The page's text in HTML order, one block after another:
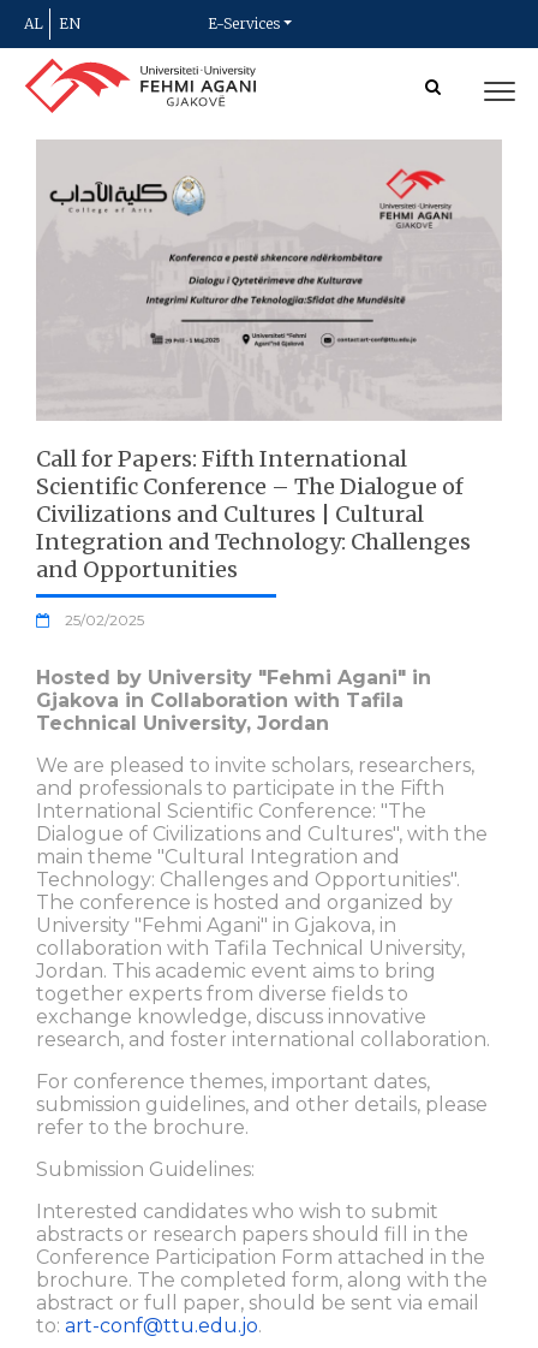
AL EN E-Services
Call for Papers: Fifth International
Scientific Conference – The Dialogue of
Civilizations and Cultures | Cultural
Integration and Technology: Challenges
and Opportunities
25/02/2025
Hosted by University "Fehmi Agani" in
Gjakova in Collaboration with Tafila
Technical University, Jordan
We are pleased to invite scholars, researchers,
and professionals to participate in the Fifth
International Scientific Conference: "The
Dialogue of Civilizations and Cultures", with the
main theme "Cultural Integration and
Technology: Challenges and Opportunities".
The conference is hosted and organized by
University "Fehmi Agani" in Gjakova, in
collaboration with Tafila Technical University,
Jordan. This academic event aims to bring
together experts from diverse fields to
exchange knowledge, discuss innovative
research, and foster international collaboration.
For conference themes, important dates,
submission guidelines, and other details, please
refer to the brochure.
Submission Guidelines:
Interested candidates who wish to submit
abstracts or research papers should fill in the
Conference Participation Form attached in the
brochure. The completed form, along with the
abstract or full paper, should be sent via email
to: art-conf@ttu.edu.jo.